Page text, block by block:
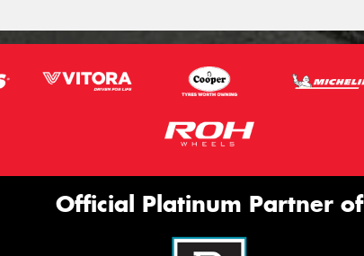
Official Platinum Partner of